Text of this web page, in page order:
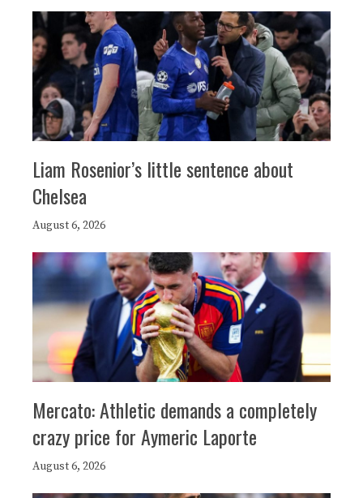
Liam Rosenior’s little sentence about
Chelsea
August 6, 2026
Mercato: Athletic demands a completely
crazy price for Aymeric Laporte
August 6, 2026